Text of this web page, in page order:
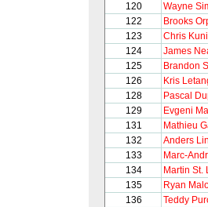
120
Wayne
122
Brooks
123
Chris
124
James
125
Brandon
126
Kris
128
Pascal
129
Evgeni
131
Mathieu
132
Anders
133
Marc-
134
Martin St.
135
Ryan
136
Teddy